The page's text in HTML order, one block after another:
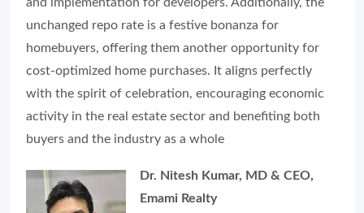
unchanged repo rate is a festive bonanza for
homebuyers, offering them another opportunity for
cost-optimized home purchases. It aligns perfectly
with the spirit of celebration, encouraging economic
activity in the real estate sector and benefiting both
buyers and the industry as a whole
Dr. Nitesh Kumar, MD & CEO,
Emami Realty